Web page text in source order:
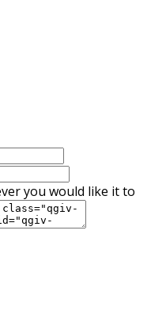
you would like it to